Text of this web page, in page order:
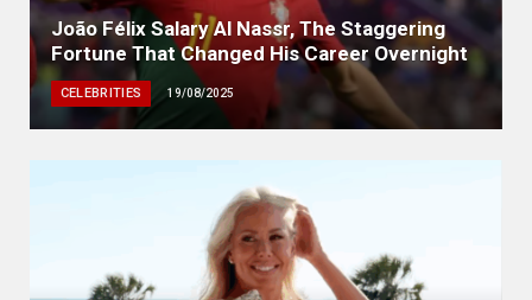
João Félix Salary Al Nassr, The Staggering
Fortune That Changed His Career Overnight
CELEBRITIES 19/08/2025